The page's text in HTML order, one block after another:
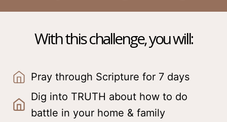
With this challenge, you will:
Pray through Scripture for 7 days
Dig into TRUTH about how to do
battle in your home & family